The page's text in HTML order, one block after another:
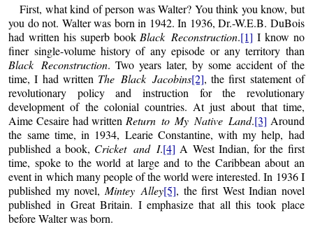
First, what kind of person was Walter? You think you know, but
you do not. Walter was born in 1942. In 1936, Dr.-W.E.B. DuBois
had written his superb bookBlack Reconstruction.[1] I know no
finer single-volume history of any episode or any territory than
Black Reconstruction. Two years later, by some accident of the
time, I had written The Black Jacobins[2], the first statement of
revolutionary policy and instruction for the revolutionary
development of the colonial countries. At just about that time,
Aime Cesaire had written Return to My Native Land.[3] Around
the same time, in 1934, Learie Constantine, with my help, had
published a book, Cricket and I.[4] A West Indian, for the first
time, spoke to the world at large and to the Caribbean about an
event in which many people of the world were interested. In 1936 I
published my novel,Mintey Alley[5], the first West Indian novel
published in Great Britain. I emphasize that all this took place
before Walter was born.